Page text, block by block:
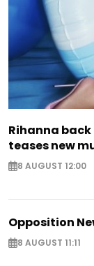
Rihanna back
teases new
8 AUGUST 12:00
Opposition
8 AUGUST 11:11